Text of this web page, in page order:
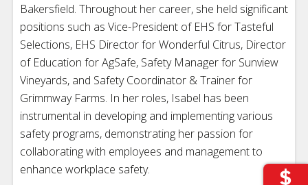
Bakersfield. Throughout her career, she held significant
positions such as Vice-President of EHS for Tasteful
Selections, EHS Director for Wonderful Citrus, Director
of Education for AgSafe, Safety Manager for Sunview
Vineyards, and Safety Coordinator & Trainer for
Grimmway Farms. In her roles, Isabel has been
instrumental in developing and implementing various
safety programs, demonstrating her passion for
collaborating with employees and management to
enhance workplace safety.